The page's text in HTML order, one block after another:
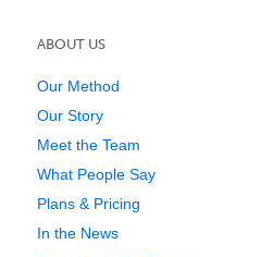
ABOUT US
Our Method
Our Story
Meet the Team
What People Say
Plans & Pricing
In the News